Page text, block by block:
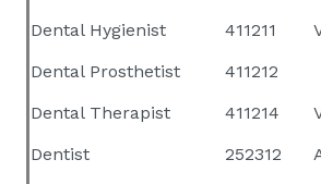
Dental Hygienist 411211
Dental Prosthetist
411212
Dental Therapist
411214
Dentist
252312